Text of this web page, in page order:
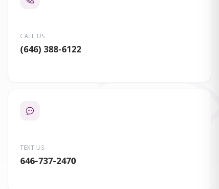
CALL US
(646) 388-6122
TEXT US
646-737-2470